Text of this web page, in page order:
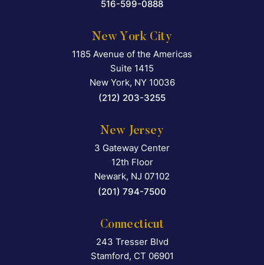
516-599-0888
New York City
Falcon Rappaport &
1185 Avenue of the Americas
Suite 1415
New York, NY 10036
(212) 203-3255
New Jersey
Falcon Rappaport &
3 Gateway Center
12th Floor
Newark, NJ 07102
(201) 794-7500
Connecticut
Falcon Rappaport &
243 Tresser Blvd
Stamford, CT 06901